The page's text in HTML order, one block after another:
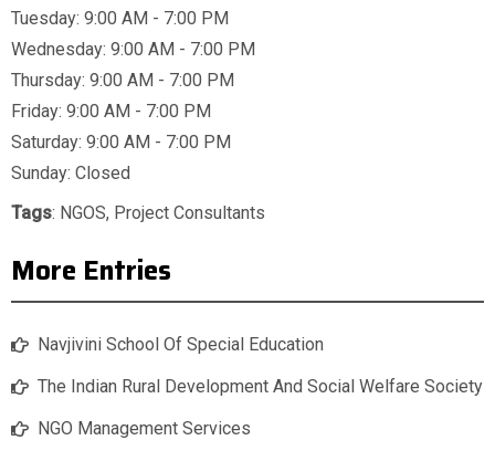
Tuesday: 9:00 AM - 7:00 PM
Wednesday: 9:00 AM - 7:00 PM
Thursday: 9:00 AM - 7:00 PM
Friday: 9:00 AM - 7:00 PM
Saturday: 9:00 AM - 7:00 PM
Sunday: Closed
Tags: NGOS, Project Consultants
More Entries
Navjivini School Of Special Education
The Indian Rural Development And Social Welfare Society
NGO Management Services